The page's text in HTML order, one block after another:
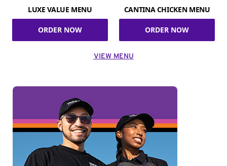
LUXE VALUE MENU
ORDER NOW
CANTINA CHICKEN MENU
ORDER NOW
VIEW MENU